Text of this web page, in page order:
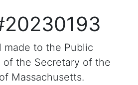
made to the Public
of the Secretary of the
Massachusetts.